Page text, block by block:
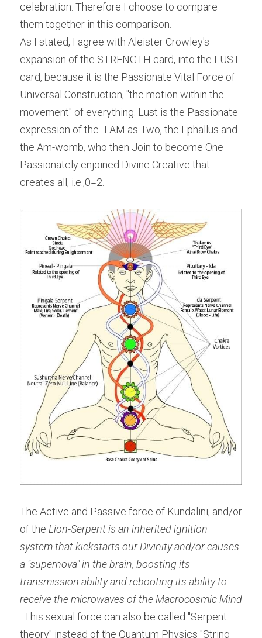
celebration. Therefore I choose to compare
them together in this comparison.
As I stated, I agree with Aleister Crowley's
expansion of the STRENGTH card, into the LUST
card, because it is the Passionate Vital Force of
Universal Construction, "the motion within the
movement" of everything. Lust is the Passionate
expression of the- I AM as Two, the I-phallus and
the Am-womb, who then Join to become One
Passionately enjoined Divine Creative that
creates all, i.e.,0=2.
The Active and Passive force of Kundalini, and/or
of the Lion-Serpent is an inherited ignition
system that kickstarts our Divinity and/or causes
a "supernova" in the brain, boosting its
transmission ability and rebooting its ability to
. This sexual force can also be called "Serpent
theory" instead of the Quantum Physics "String